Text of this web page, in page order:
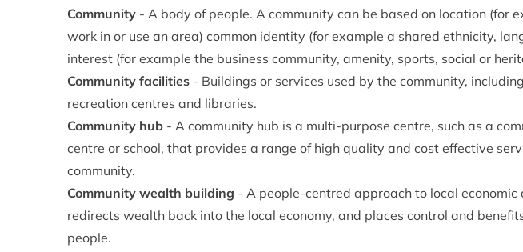
Community - A body of people. A community can be based on location (for
work in or use an area) common identity (for example a shared ethnicity,
interest (for example the business community, amenity, sports, social or
Community facilities - Buildings or services used by the community,
recreation centres and libraries.
Community hub - A community hub is a multi-purpose centre, such as a
centre or school, that provides a range of high quality and cost effective
community.
Community wealth building - A people-centred approach to local economic
redirects wealth back into the local economy, and places control and
people.